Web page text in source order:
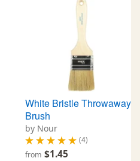
White Bristle Throwaway
Brush
by Nour
(4)
from $1.45